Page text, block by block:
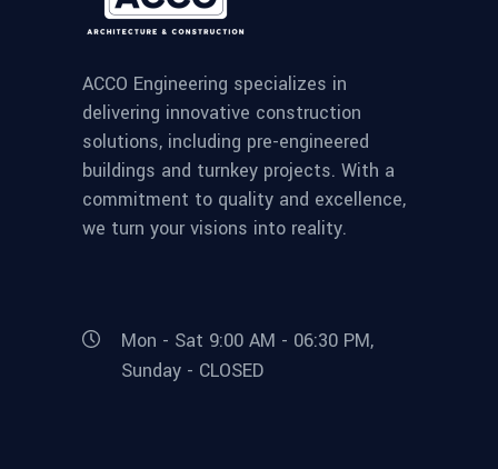
ACCO Engineering specializes in
delivering innovative construction
solutions, including pre-engineered
buildings and turnkey projects. With a
commitment to quality and excellence,
we turn your visions into reality.
Mon - Sat 9:00 AM - 06:30 PM,
Sunday - CLOSED